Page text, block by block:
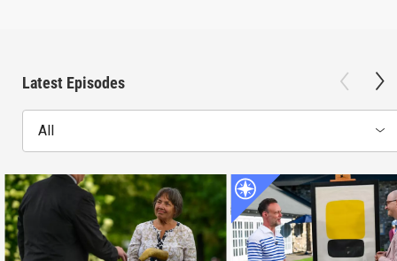
Latest Episodes
All